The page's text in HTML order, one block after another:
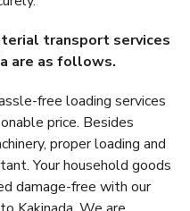
transport services
are as follows.
free loading services
price. Besides
proper loading and
Your household goods
damage-free with our